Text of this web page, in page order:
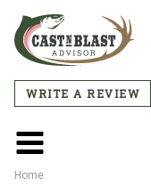
main
CTA
Menu
WRITE A REVIEW
Main
menu
Home